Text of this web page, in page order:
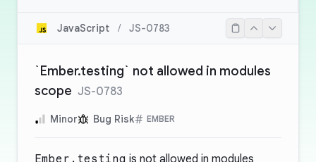
JavaScript / JS-0783
`Ember.testing` not allowed in modules
scope JS-0783
Minor Bug Risk EMBER
Ember.testing is not allowed in modules